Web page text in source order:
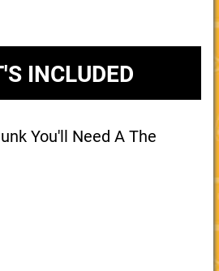
INCLUDED
You'll Need A The